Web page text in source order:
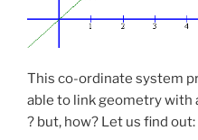
This co-ordinate system
able to link geometry with
? but, how? Let us find out: